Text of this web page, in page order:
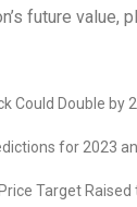
future value,
Could Double by
for 2023
Target Raised